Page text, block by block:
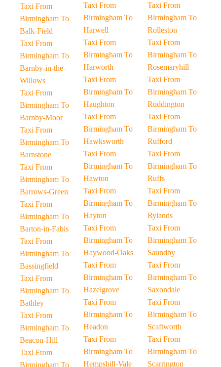
Taxi From
Birmingham To
Balk-Field
Taxi From
Birmingham To
Barnby-in-the-
Willows
Taxi From
Birmingham To
Barnby-Moor
Taxi From
Birmingham To
Barnstone
Taxi From
Birmingham To
Barrows-Green
Taxi From
Birmingham To
Barton-in-Fabis
Taxi From
Birmingham To
Bassingfield
Taxi From
Birmingham To
Bathley
Taxi From
Birmingham To
Beacon-Hill
Taxi From
Birmingham To
Taxi From
Birmingham To
Harwell
Taxi From
Birmingham To
Harworth
Taxi From
Birmingham To
Haughton
Taxi From
Birmingham To
Hawksworth
Taxi From
Birmingham To
Hawton
Taxi From
Birmingham To
Hayton
Taxi From
Birmingham To
Haywood-Oaks
Taxi From
Birmingham To
Hazelgrove
Taxi From
Birmingham To
Headon
Taxi From
Birmingham To
Hempshill-Vale
Taxi From
Birmingham To
Rolleston
Taxi From
Birmingham To
Rosemaryhill
Taxi From
Birmingham To
Ruddington
Taxi From
Birmingham To
Rufford
Taxi From
Birmingham To
Ruffs
Taxi From
Birmingham To
Rylands
Taxi From
Birmingham To
Saundby
Taxi From
Birmingham To
Saxondale
Taxi From
Birmingham To
Scaftworth
Taxi From
Birmingham To
Scarrington